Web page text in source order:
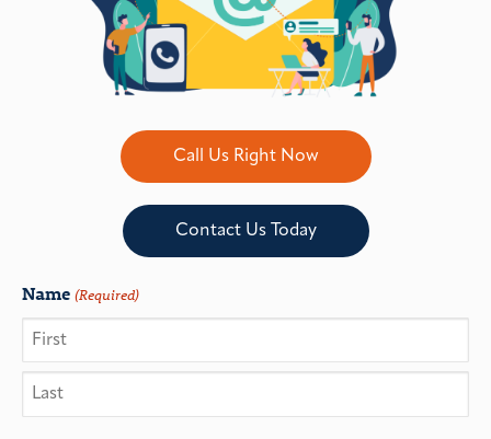
Call Us Right Now
Contact Us Today
Name (Required)